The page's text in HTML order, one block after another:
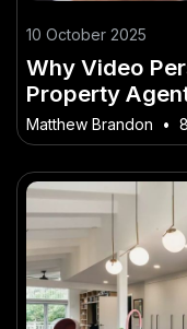
10 October 2025
Why Video
Property
Matthew Brandon •